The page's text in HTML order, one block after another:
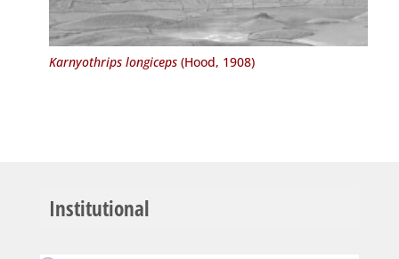
Karnyothrips longiceps(Hood, 1908)
Institutional